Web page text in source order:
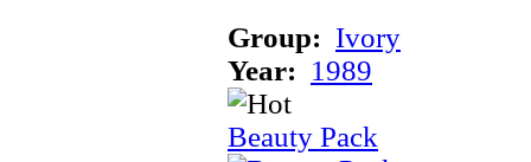
Group: Ivory
Year: 1989
Beauty Pack